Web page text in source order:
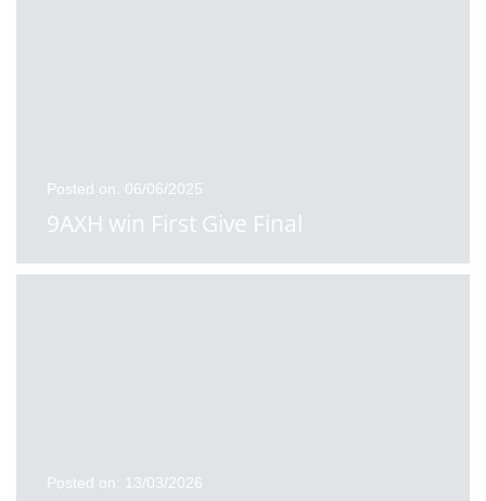
Posted on: 06/06/2025
9AXH win First Give Final
Posted on: 13/03/2026